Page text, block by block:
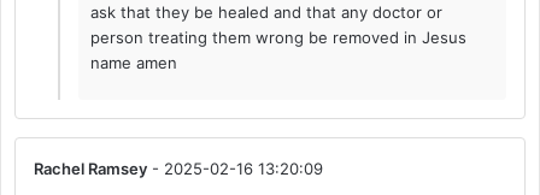
ask that they be healed and that any doctor or
person treating them wrong be removed in Jesus
name amen
Rachel Ramsey - 2025-02-16 13:20:09